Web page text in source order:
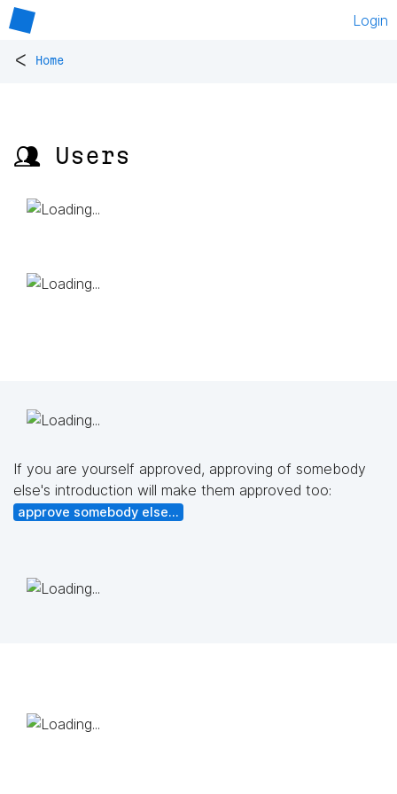
Login
< Home
👥 Users
If you are yourself approved, approving of somebody
else's introduction will make them approved too:
approve somebody else...